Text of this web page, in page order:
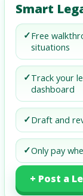
Smart
✓Free
situations
✓Track your
dashboard
✓Draft and
✓Only pay
+ Post a